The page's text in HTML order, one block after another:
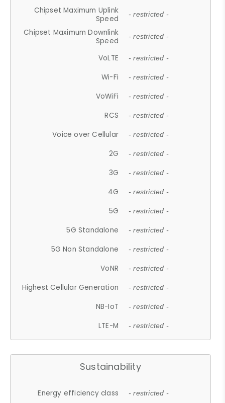
Chipset Maximum Uplink
Speed
- restricted -
Chipset Maximum Downlink
Speed
- restricted -
VoLTE - restricted -
Wi-Fi - restricted -
VoWiFi - restricted -
RCS - restricted -
Voice over Cellular - restricted -
2G - restricted -
3G - restricted -
4G - restricted -
5G - restricted -
5G Standalone - restricted -
5G Non Standalone - restricted -
VoNR - restricted -
Highest Cellular Generation - restricted -
NB-IoT - restricted -
LTE-M - restricted -
Sustainability
Energy efficiency class - restricted -